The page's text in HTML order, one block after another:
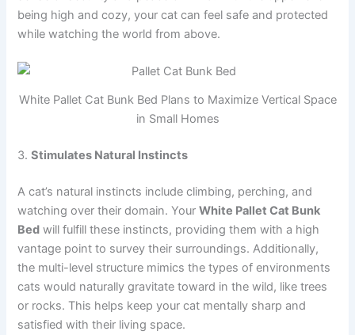
being high and cozy, your cat can feel safe and protected
while watching the world from above.
White Pallet Cat Bunk Bed Plans to Maximize Vertical Space
in Small Homes
3.Stimulates Natural Instincts
A cat’s natural instincts include climbing, perching, and
watching over their domain. YourWhite Pallet Cat Bunk
Bed will fulfill these instincts, providing them with a high
vantage point to survey their surroundings. Additionally,
the multi-level structure mimics the types of environments
cats would naturally gravitate toward in the wild, like trees
or rocks. This helps keep your cat mentally sharp and
satisfied with their living space.